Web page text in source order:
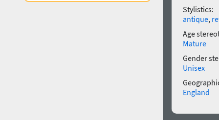
Stylistics:
antique,
Age
Mature
Gender
Unisex
England